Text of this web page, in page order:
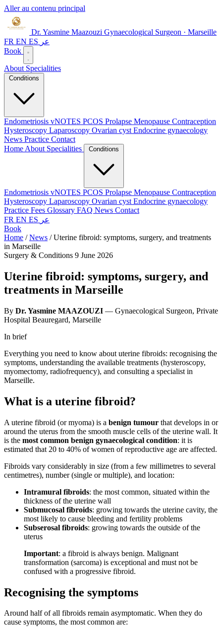
Aller au contenu principal
Dr. Yasmine Maazouzi Gynaecological Surgeon · Marseille
FR EN ES عر
Book
About Specialities
Endometriosis vNOTES PCOS Prolapse Menopause Contraception
Hysteroscopy Laparoscopy Ovarian cyst Endocrine gynaecology
News Practice Contact
Home About Specialities
Endometriosis vNOTES PCOS Prolapse Menopause Contraception
Hysteroscopy Laparoscopy Ovarian cyst Endocrine gynaecology
Practice Fees Glossary FAQ News Contact
FR EN ES عر
Book
Home / News / Uterine fibroid: symptoms, surgery, and treatments
in Marseille
Surgery & Conditions 9 June 2026
Uterine fibroid: symptoms, surgery, and
treatments in Marseille
By Dr. Yasmine MAAZOUZI — Gynaecological Surgeon, Private
Hospital Beauregard, Marseille
In brief
Everything you need to know about uterine fibroids: recognising the
symptoms, understanding the available treatments (hysteroscopy,
myomectomy, radiofrequency), and consulting a specialist in
Marseille.
What is a uterine fibroid?
A uterine fibroid (or myoma) is a benign tumour that develops in or
around the uterus from the smooth muscle cells of the uterine wall. It
is the most common benign gynaecological condition: it is
estimated that 20 to 40% of women of reproductive age are affected.
Fibroids vary considerably in size (from a few millimetres to several
centimetres), number (single or multiple), and location:
Intramural fibroids: the most common, situated within the
thickness of the uterine wall
Submucosal fibroids: growing towards the uterine cavity, the
most likely to cause bleeding and fertility problems
Subserosal fibroids: growing towards the outside of the
uterus
Important: a fibroid is always benign. Malignant
transformation (sarcoma) is exceptional and must not be
confused with a progressive fibroid.
Recognising the symptoms
Around half of all fibroids remain asymptomatic. When they do
cause symptoms, the most common are: